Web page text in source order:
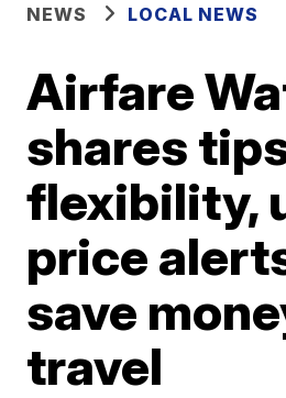
NEWS LOCAL NEWS
Airfare
shares
flexibility,
price
save
travel